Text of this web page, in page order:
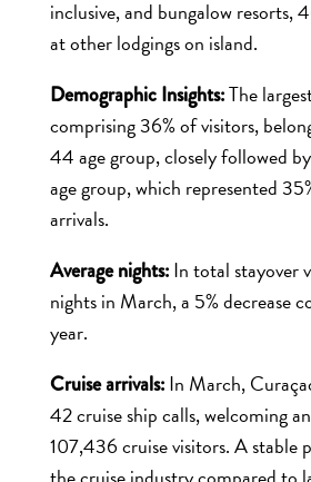
inclusive, and bungalow resorts,
at other lodgings on island.
Demographic Insights:The
comprising 36% of visitors,
44 age group, closely followed
age group, which represented
arrivals.
Average nights:In total stayover
nights in March, a 5% decrease
year.
Cruise arrivals:In March,
42 cruise ship calls, welcoming
107,436 cruise visitors. A stable